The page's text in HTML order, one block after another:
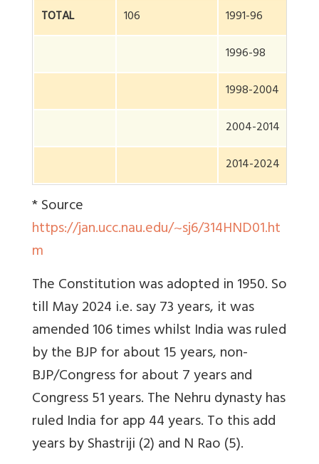
TOTAL
106 1991-96
1996-98
1998-2004
2004-2014
2014-2024
* Source
https://jan.ucc.nau.edu/~sj6/314HND01.ht
m
The Constitution was adopted in 1950. So
till May 2024 i.e. say 73 years, it was
amended 106 times whilst India was ruled
by the BJP for about 15 years, non-
BJP/Congress for about 7 years and
Congress 51 years. The Nehru dynasty has
ruled India for app 44 years. To this add
years by Shastriji (2) and N Rao (5).